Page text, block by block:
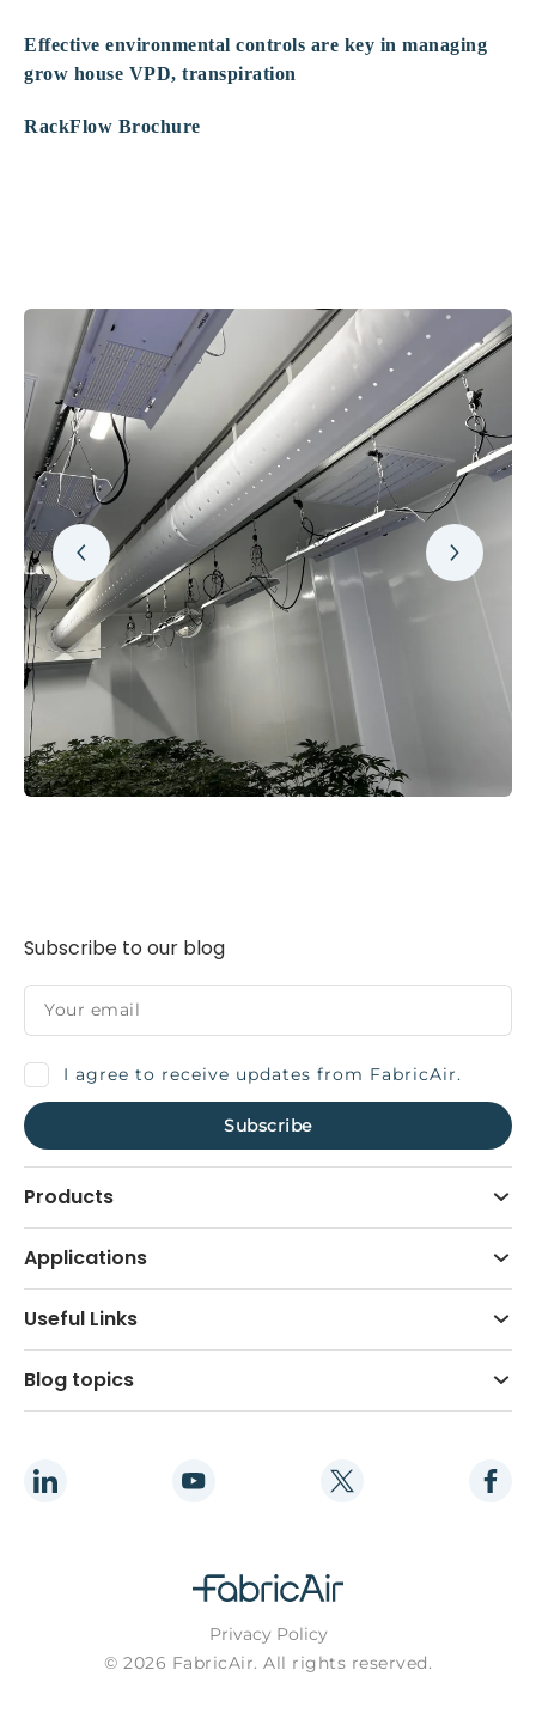
Effective environmental controls are key in managing
grow house VPD, transpiration
RackFlow Brochure
Products
Applications
Useful Links
Blog topics
Subscribe to our blog
I agree to receive updates from FabricAir.
© 2026 FabricAir. All rights reserved.
Privacy Policy